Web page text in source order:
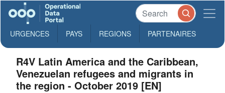
URGENCES PAYS REGIONS PARTENAIRES
R4V Latin America and the Caribbean,
Venezuelan refugees and migrants in
the region - October 2019 [EN]